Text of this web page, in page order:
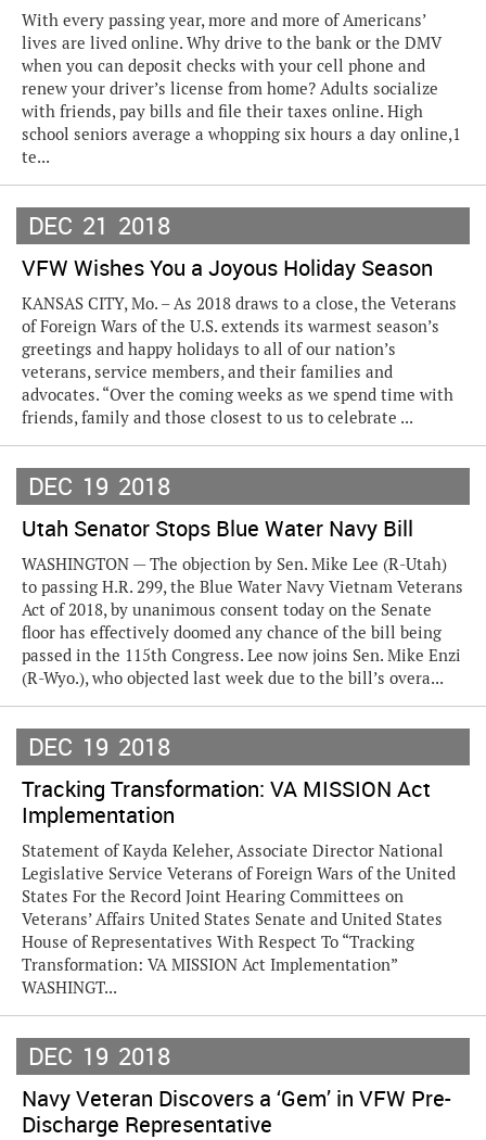
With every passing year, more and more of Americans’
lives are lived online. Why drive to the bank or the DMV
when you can deposit checks with your cell phone and
renew your driver’s license from home? Adults socialize
with friends, pay bills and file their taxes online. High
school seniors average a whopping six hours a day online,1
te...
DEC 21 2018
VFW Wishes You a Joyous Holiday Season
KANSAS CITY, Mo. – As 2018 draws to a close, the Veterans
of Foreign Wars of the U.S. extends its warmest season’s
greetings and happy holidays to all of our nation’s
veterans, service members, and their families and
advocates. “Over the coming weeks as we spend time with
friends, family and those closest to us to celebrate ...
DEC 19 2018
Utah Senator Stops Blue Water Navy Bill
WASHINGTON — The objection by Sen. Mike Lee (R-Utah)
to passing H.R. 299, the Blue Water Navy Vietnam Veterans
Act of 2018, by unanimous consent today on the Senate
floor has effectively doomed any chance of the bill being
passed in the 115th Congress. Lee now joins Sen. Mike Enzi
(R-Wyo.), who objected last week due to the bill’s overa...
DEC 19 2018
Tracking Transformation: VA MISSION Act
Implementation
Statement of Kayda Keleher, Associate Director National
Legislative Service Veterans of Foreign Wars of the United
States For the Record Joint Hearing Committees on
Veterans’ Affairs United States Senate and United States
House of Representatives With Respect To “Tracking
Transformation: VA MISSION Act Implementation”
WASHINGT...
DEC 19 2018
Navy Veteran Discovers a ‘Gem’ in VFW Pre-
Discharge Representative